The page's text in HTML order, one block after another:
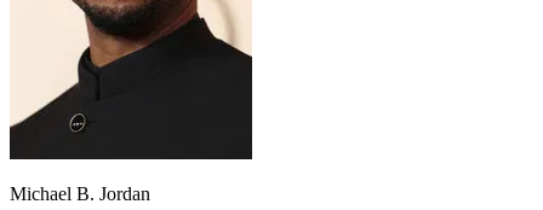
Michael B. Jordan